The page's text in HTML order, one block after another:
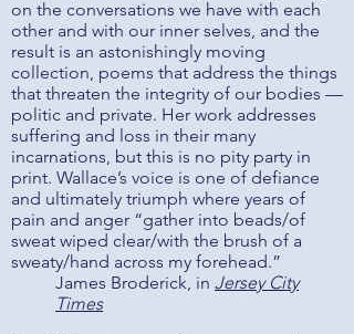
on the conversations we have with each
other and with our inner selves, and the
result is an astonishingly moving
collection, poems that address the things
that threaten the integrity of our bodies —
politic and private. Her work addresses
suffering and loss in their many
incarnations, but this is no pity party in
print. Wallace’s voice is one of defiance
and ultimately triumph where years of
pain and anger “gather into beads/of
sweat wiped clear/with the brush of a
sweaty/hand across my forehead.”
James Broderick, in Jersey City
Times